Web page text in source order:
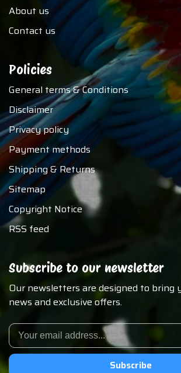
About us
Contact us
Policies
General terms & Conditions
Disclaimer
Privacy policy
Payment methods
Shipping & Returns
Sitemap
Copyright Notice
RSS feed
Subscribe to our newsletter
Our newsletters are designed to bring
news and exclusive offers.
Subscribe